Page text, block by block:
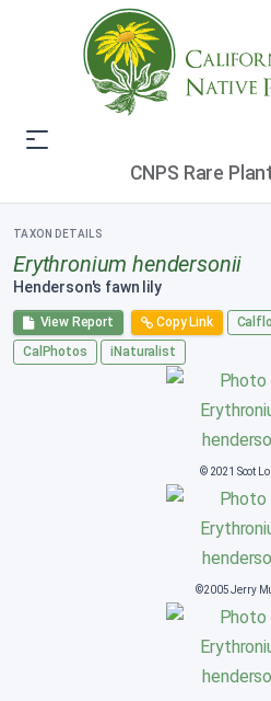
CNPS Rare
TAXON DETAILS
Erythronium hendersonii
Henderson's fawn lily
View Report Copy Link
CalPhotos
iNaturalist
© 2021 Scot
©2005 Jerry